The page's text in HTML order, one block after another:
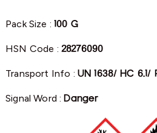
Pack Size :100 G
HSN Code : 28276090
Transport Info : UN 1638/ HC 6.1/
Signal Word :Danger